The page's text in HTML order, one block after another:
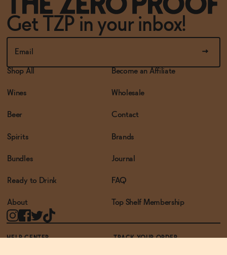
Get TZP in your inbox!
Shop All
Wines
Beer
Spirits
Bundles
Ready to Drink
About
Become an Affiliate
Wholesale
Contact
Brands
Journal
FAQ
Top Shelf Membership
HELP CENTER
TRACK YOUR ORDER